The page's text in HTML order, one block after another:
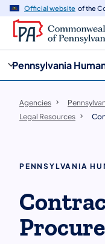
Official website of the
Pennsylvania
Agencies
Legal Resources
PENNSYLVANIA